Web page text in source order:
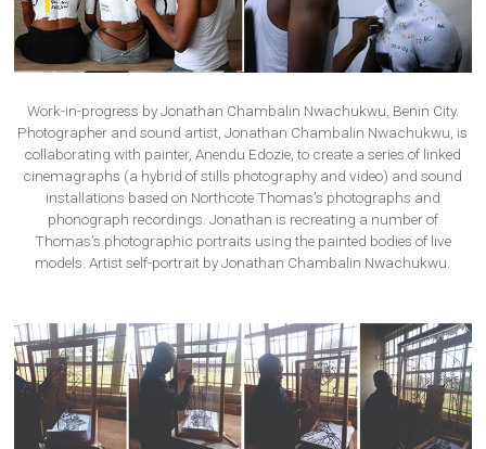
Work-in-progress by Jonathan Chambalin Nwachukwu, Benin City.
Photographer and sound artist, Jonathan Chambalin Nwachukwu, is
collaborating with painter, Anendu Edozie, to create a series of linked
cinemagraphs (a hybrid of stills photography and video) and sound
installations based on Northcote Thomas’s photographs and
phonograph recordings. Jonathan is recreating a number of
Thomas’s photographic portraits using the painted bodies of live
models. Artist self-portrait by Jonathan Chambalin Nwachukwu.